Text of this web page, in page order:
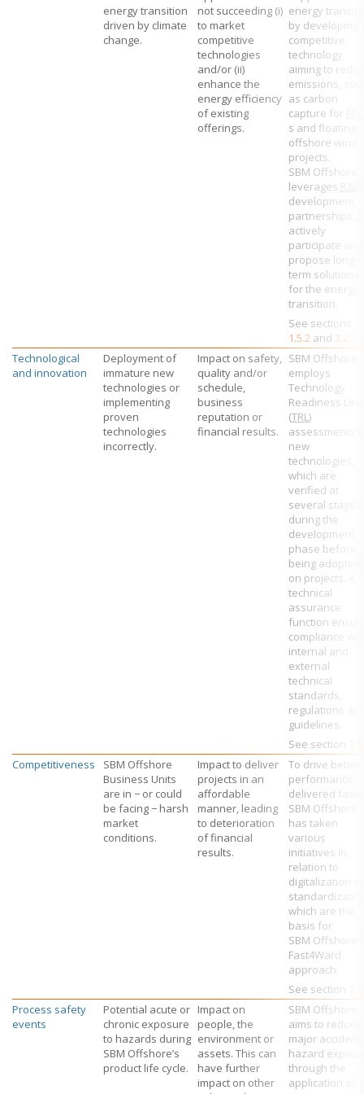
energy transition
driven by climate
change.
not succeeding (i)
to market
competitive
technologies
and/or (ii)
enhance the
energy efficiency
of existing
offerings.
energy
by developing
competitive
technology
aiming to
emissions,
as carbon
capture for
s and floating
offshore wind
projects.
SBM Offshore
leverages R&D
development,
partnerships,
actively
participate and
propose long-
term solutions
for the energy
transition.
See sections
1.5.2 and 3.2.2
Technological
and innovation
Deployment of
immature new
technologies or
implementing
proven
technologies
incorrectly.
Impact on safety,
quality and/or
schedule,
business
reputation or
financial results.
SBM Offshore
employs
Technology
Readiness
(TRL)
assessments
new
technologies,
which are
verified at
several stages
during the
development
phase before
being adopted
on projects. A
technical
assurance
function
compliance
internal and
external
technical
standards,
regulations
guidelines.
See section
Competitiveness
SBM Offshore
Business Units
are in − or could
be facing − harsh
market
conditions.
Impact to deliver
projects in an
affordable
manner, leading
to deterioration
of financial
results.
To drive better
performance,
delivered
SBM Offshore
has taken
various
initiatives in
relation to
digitalization
which are the
basis for
SBM Offshore’s
Fast4Ward
approach.
See section
Process safety
events
Potential acute or
chronic exposure
to hazards during
SBM Offshore’s
product life cycle.
Impact on
people, the
environment or
assets. This can
have further
impact on other
SBM Offshore
aims to reduce
major accident
hazard
through the
application of a